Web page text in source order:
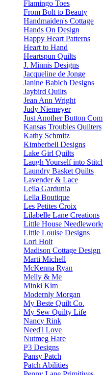
Flamingo Toes
From Bolt to Beauty
Handmaiden's Cottage
Hands On Design
Happy Heart Patterns
Heart to Hand
Heartspun Quilts
J. Minnis Designs
Jacqueline de Jonge
Janine Babich Designs
Jaybird Quilts
Jean Ann Wright
Judy Niemeyer
Just Another Button
Kansas Troubles Quilters
Kathy Schmitz
Kimberbell Designs
Lake Girl Quilts
Laugh Yourself into
Laundry Basket Quilts
Lavender & Lace
Leila Gardunia
Lella Boutique
Les Petites Croix
Lilabelle Lane Creations
Little House
Little Louise Designs
Lori Holt
Madison Cottage Design
Marti Michell
McKenna Ryan
Melly & Me
Minki Kim
Modernly Morgan
My Beste Quilt Co.
My Sew Quilty Life
Nancy Rink
Need'l Love
Nutmeg Hare
P3 Designs
Pansy Patch
Patch Abilities